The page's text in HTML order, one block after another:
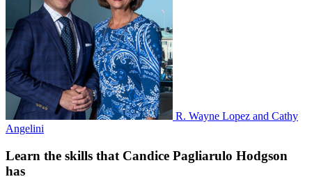
R. Wayne Lopez and Cathy
Angelini
Learn the skills that Candice Pagliarulo Hodgson
has